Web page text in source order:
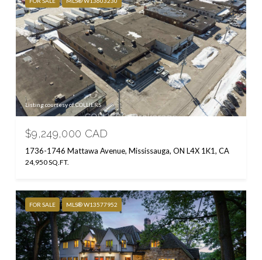
Listing courtesy of COLLIERS
$9,249,000 CAD
1736-1746 Mattawa Avenue, Mississauga, ON L4X 1K1, CA
24,950 SQ.FT.
FOR SALE MLS® W13577952